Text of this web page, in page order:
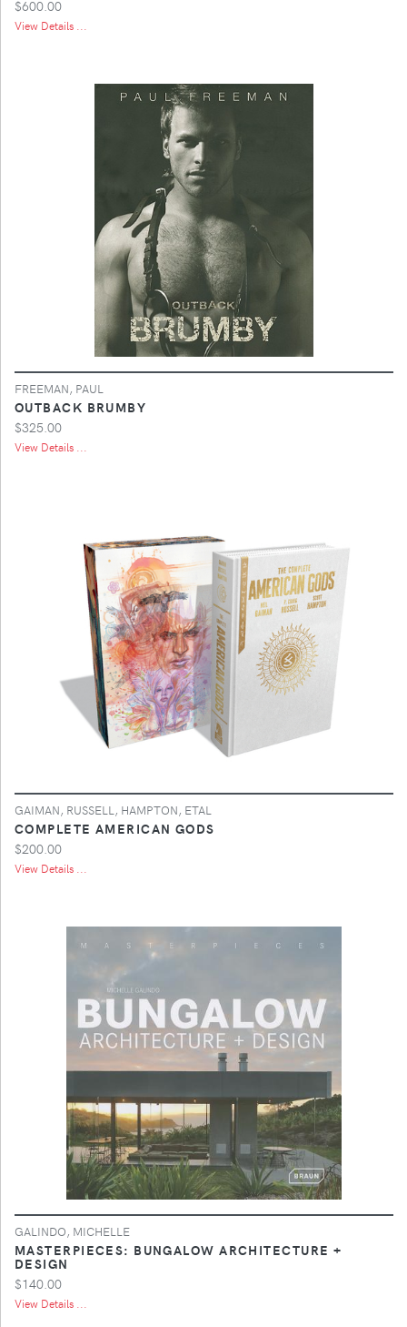
$600.00
View Details ...
FREEMAN, PAUL
OUTBACK BRUMBY
$325.00
View Details ...
GAIMAN, RUSSELL, HAMPTON, ETAL
COMPLETE AMERICAN GODS
$200.00
View Details ...
GALINDO, MICHELLE
MASTERPIECES: BUNGALOW ARCHITECTURE +
DESIGN
$140.00
View Details ...